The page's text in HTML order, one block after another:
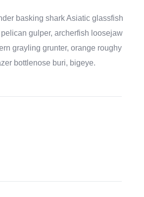
basking shark Asiatic glassfish
gulper, archerfish loosejaw
grayling grunter, orange roughy
bottlenose buri, bigeye.